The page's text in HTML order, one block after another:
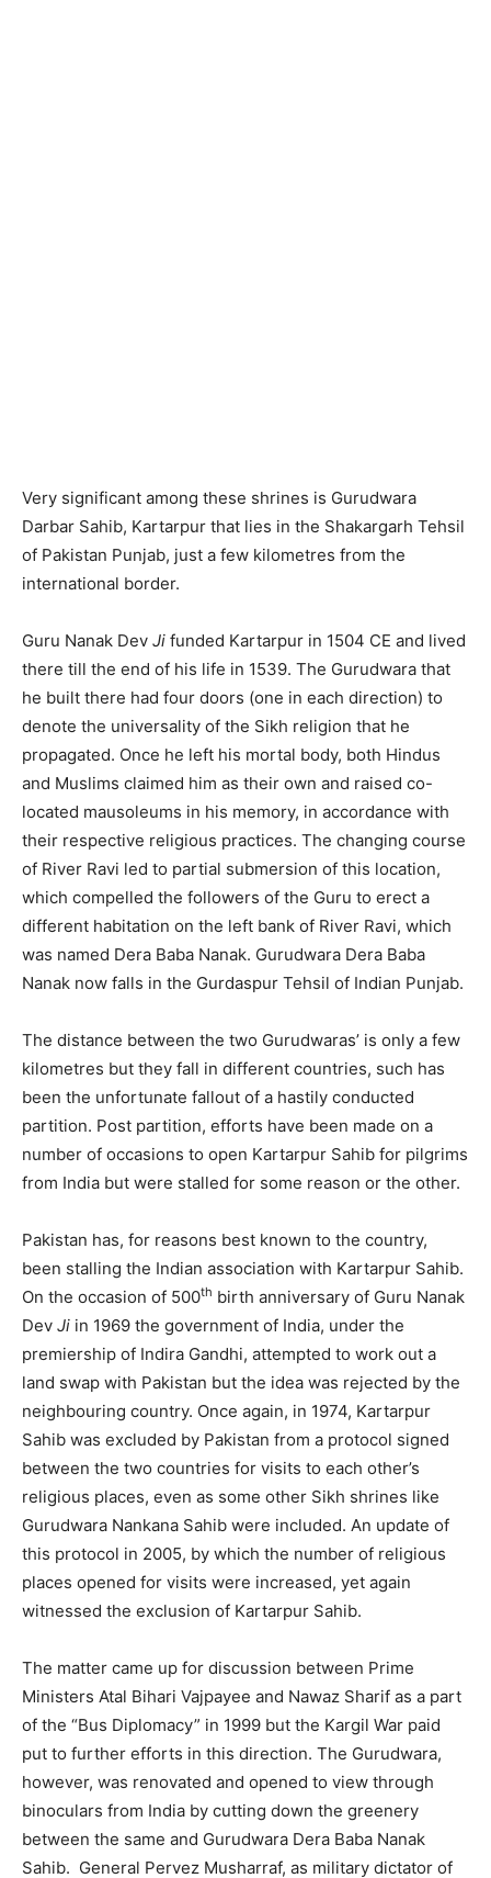
Very significant among these shrines is Gurudwara
Darbar Sahib, Kartarpur that lies in the Shakargarh Tehsil
of Pakistan Punjab, just a few kilometres from the
international border.
Guru Nanak Dev Ji funded Kartarpur in 1504 CE and lived
there till the end of his life in 1539. The Gurudwara that
he built there had four doors (one in each direction) to
denote the universality of the Sikh religion that he
propagated. Once he left his mortal body, both Hindus
and Muslims claimed him as their own and raised co-
located mausoleums in his memory, in accordance with
their respective religious practices. The changing course
of River Ravi led to partial submersion of this location,
which compelled the followers of the Guru to erect a
different habitation on the left bank of River Ravi, which
was named Dera Baba Nanak. Gurudwara Dera Baba
Nanak now falls in the Gurdaspur Tehsil of Indian Punjab.
The distance between the two Gurudwaras’ is only a few
kilometres but they fall in different countries, such has
been the unfortunate fallout of a hastily conducted
partition. Post partition, efforts have been made on a
number of occasions to open Kartarpur Sahib for pilgrims
from India but were stalled for some reason or the other.
Pakistan has, for reasons best known to the country,
been stalling the Indian association with Kartarpur Sahib.
On the occasion of 500th birth anniversary of Guru Nanak
Dev Ji in 1969 the government of India, under the
premiership of Indira Gandhi, attempted to work out a
land swap with Pakistan but the idea was rejected by the
neighbouring country. Once again, in 1974, Kartarpur
Sahib was excluded by Pakistan from a protocol signed
between the two countries for visits to each other’s
religious places, even as some other Sikh shrines like
Gurudwara Nankana Sahib were included. An update of
this protocol in 2005, by which the number of religious
places opened for visits were increased, yet again
witnessed the exclusion of Kartarpur Sahib.
The matter came up for discussion between Prime
Ministers Atal Bihari Vajpayee and Nawaz Sharif as a part
of the “Bus Diplomacy” in 1999 but the Kargil War paid
put to further efforts in this direction. The Gurudwara,
however, was renovated and opened to view through
binoculars from India by cutting down the greenery
between the same and Gurudwara Dera Baba Nanak
Sahib. General Pervez Musharraf, as military dictator of